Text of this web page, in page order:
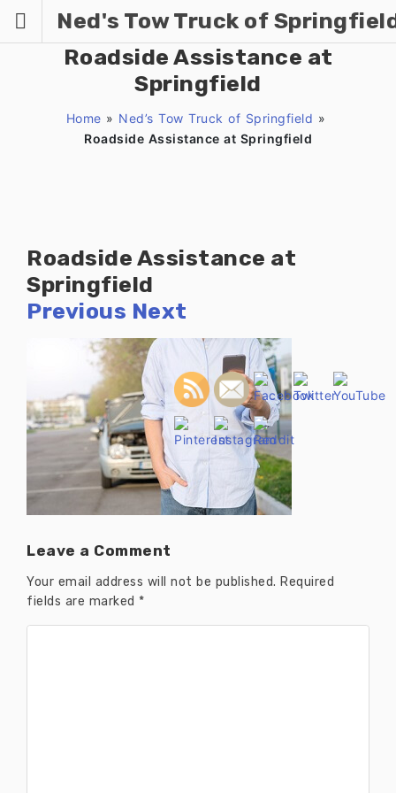
content
Ned's Tow Truck of
Roadside Assistance at
Springfield
Home » Ned’s Tow Truck of Springfield »
Roadside Assistance at Springfield
Roadside Assistance at
Springfield
Previous Next
Leave a Comment
Your email address will not be published. Required
fields are marked *